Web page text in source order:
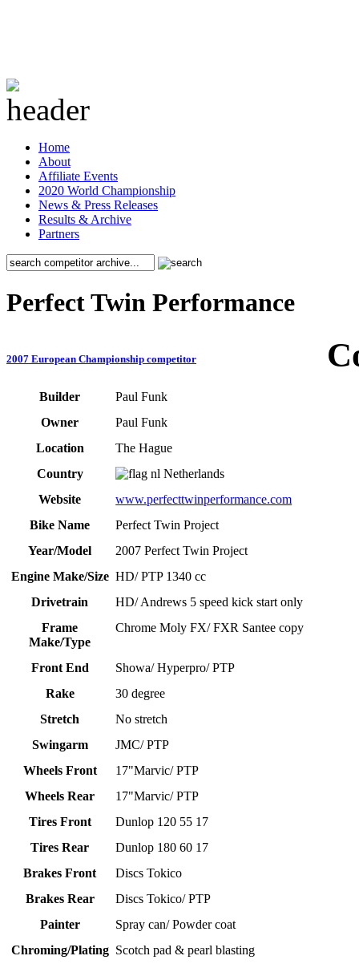
Home
About
Affiliate Events
2020 World Championship
News & Press Releases
Results & Archive
Partners
Perfect Twin Performance
2007 European Championship competitor
Builder
Paul Funk
Owner
Paul Funk
Location
The Hague
Country
Netherlands
Website
www.perfecttwinperformance.com
Bike Name
Perfect Twin Project
Year/Model
2007 Perfect Twin Project
Engine Make/Size HD/ PTP 1340 cc
Drivetrain
HD/ Andrews 5 speed kick start only
Frame
Make/Type
Chrome Moly FX/ FXR Santee copy
Front End
Showa/ Hyperpro/ PTP
Rake
30 degree
Stretch
No stretch
Swingarm
JMC/ PTP
Wheels Front
17"Marvic/ PTP
Wheels Rear
17"Marvic/ PTP
Tires Front
Dunlop 120 55 17
Tires Rear
Dunlop 180 60 17
Brakes Front
Discs Tokico
Brakes Rear
Discs Tokico/ PTP
Painter
Spray can/ Powder coat
Chroming/Plating Scotch pad & pearl blasting